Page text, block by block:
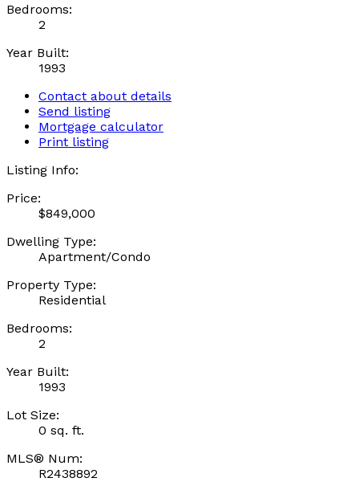
Bedrooms:
2
Year Built:
1993
Contact about details
Send listing
Mortgage calculator
Print listing
Listing Info:
Price:
$849,000
Dwelling Type:
Apartment/Condo
Property Type:
Residential
Bedrooms:
2
Year Built:
1993
Lot Size:
0 sq. ft.
MLS® Num:
R2438892